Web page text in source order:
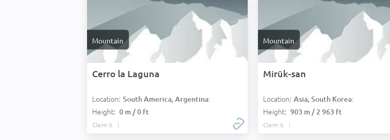
Mountain
Cerro la Laguna
Location: South America, Argentina:
Height: 0 m / 0 ft
Claim it
Mountain
Mirŭk-san
Location: Asia, South Korea:
Height: 903 m / 2 963 ft
Claim it